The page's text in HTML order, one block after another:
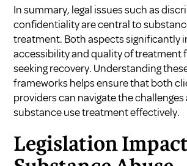
In summary, legal issues such as
confidentiality are central to
treatment. Both aspects significantly
accessibility and quality of treatment
seeking recovery. Understanding
frameworks helps ensure that both
providers can navigate the
substance use treatment effectively.
Legislation